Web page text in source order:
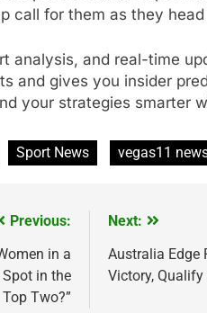
call for them as they
analysis, and real-time
and gives you insider
your strategies smarter
Sport News vegas11
Previous:
in a
in the
Top Two?”
Next:
Australia Edge
Victory,